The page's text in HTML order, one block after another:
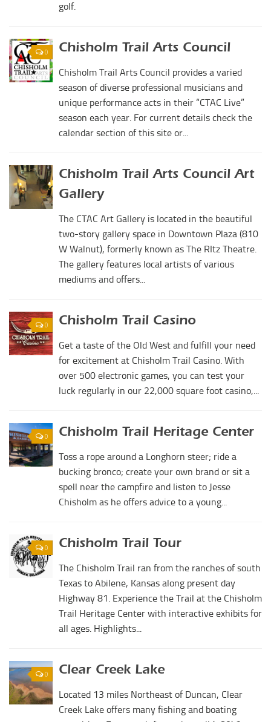
Group Tours
Meet
Weddings
Digital Brochure
golf.
0 Chisholm Trail Arts Council
Chisholm Trail Arts Council provides a varied
season of diverse professional musicians and
unique performance acts in their “CTAC Live”
season each year. For current details check the
calendar section of this site or...
Chisholm Trail Arts Council Art
Gallery
The CTAC Art Gallery is located in the beautiful
two-story gallery space in Downtown Plaza (810
W Walnut), formerly known as The RItz Theatre.
The gallery features local artists of various
mediums and offers...
0 Chisholm Trail Casino
Get a taste of the Old West and fulfill your need
for excitement at Chisholm Trail Casino. With
over 500 electronic games, you can test your
luck regularly in our 22,000 square foot casino,...
0 Chisholm Trail Heritage Center
Toss a rope around a Longhorn steer; ride a
bucking bronco; create your own brand or sit a
spell near the campfire and listen to Jesse
Chisholm as he offers advice to a young...
0 Chisholm Trail Tour
The Chisholm Trail ran from the ranches of south
Texas to Abilene, Kansas along present day
Highway 81. Experience the Trail at the Chisholm
Trail Heritage Center with interactive exhibits for
all ages. Highlights...
0 Clear Creek Lake
Located 13 miles Northeast of Duncan, Clear
Creek Lake offers many fishing and boating